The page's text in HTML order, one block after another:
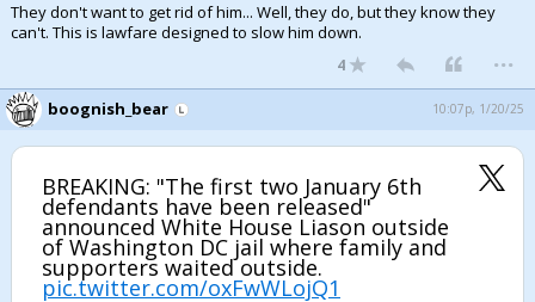
They don't want to get rid of him... Well, they do, but they know they
can't. This is lawfare designed to slow him down.
4 ...
boognish_bear 10:07p, 1/20/25
BREAKING: "The first two January 6th
defendants have been released"
announced White House Liason outside
of Washington DC jail where family and
supporters waited outside.
pic.twitter.com/oxFwWLojQ1